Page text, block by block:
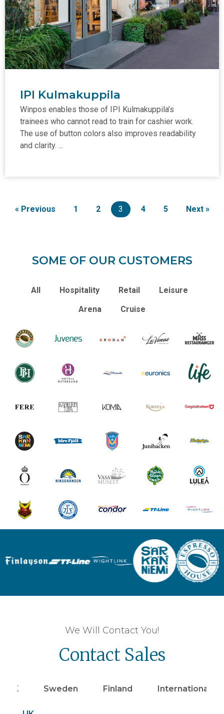
IPI Kulmakuppila
Winpos enables those of IPI Kulmakuppila’s
trainees who cannot read to train for cashier work.
The use of button colors also improves readability
and clarity. ...
« Previous 1 2 3 4 5 Next »
SOME OF OUR CUSTOMERS
All Hospitality Retail
Leisure
Arena
Cruise
We Will Contact You!
Contact Sales
UK Sweden Finland Internationally